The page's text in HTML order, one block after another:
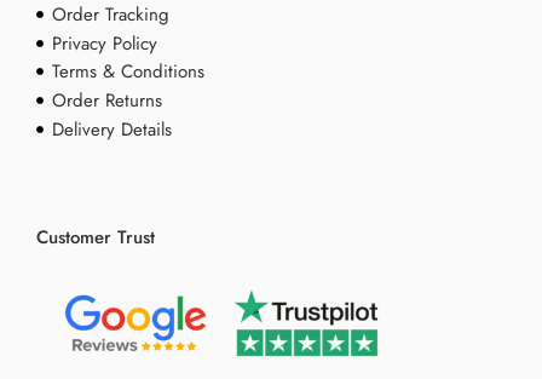
Order Tracking
Privacy Policy
Terms & Conditions
Order Returns
Delivery Details
Customer Trust